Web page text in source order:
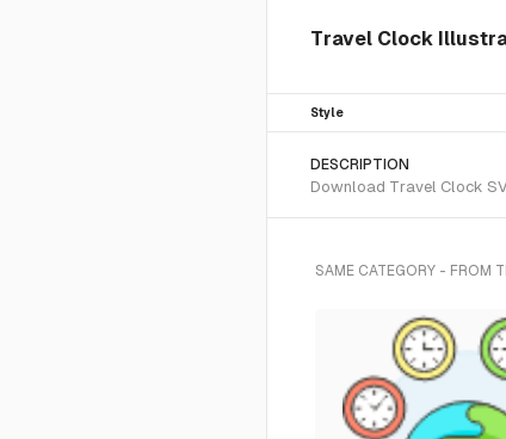
Travel Clock
Style
DESCRIPTION
Download Travel Clock
SAME CATEGORY - FROM